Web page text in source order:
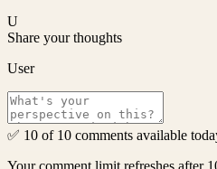
U
Share your thoughts
User
✅ 10 of 10 comments available